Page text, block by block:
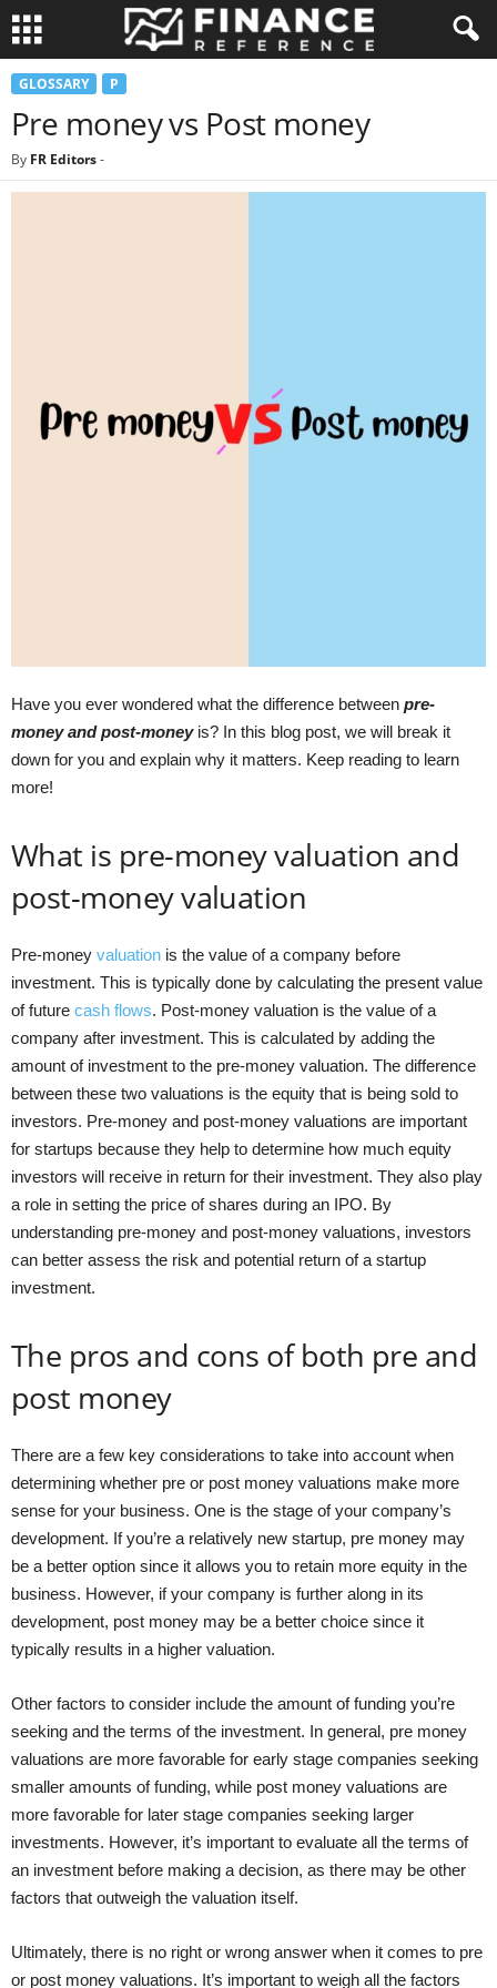
GLOSSARY P
Pre money vs Post money
By FR Editors-
Have you ever wondered what the difference between pre-
money and post-moneyis? In this blog post, we will break it
down for you and explain why it matters. Keep reading to learn
more!
What is pre-money valuation and
post-money valuation
Pre-money valuation is the value of a company before
investment. This is typically done by calculating the present value
of future cash flows. Post-money valuation is the value of a
company after investment. This is calculated by adding the
amount of investment to the pre-money valuation. The difference
between these two valuations is the equity that is being sold to
investors. Pre-money and post-money valuations are important
for startups because they help to determine how much equity
investors will receive in return for their investment. They also play
a role in setting the price of shares during an IPO. By
understanding pre-money and post-money valuations, investors
can better assess the risk and potential return of a startup
investment.
The pros and cons of both pre and
post money
There are a few key considerations to take into account when
determining whether pre or post money valuations make more
sense for your business. One is the stage of your company’s
development. If you’re a relatively new startup, pre money may
be a better option since it allows you to retain more equity in the
business. However, if your company is further along in its
development, post money may be a better choice since it
typically results in a higher valuation.
Other factors to consider include the amount of funding you’re
seeking and the terms of the investment. In general, pre money
valuations are more favorable for early stage companies seeking
smaller amounts of funding, while post money valuations are
more favorable for later stage companies seeking larger
investments. However, it’s important to evaluate all the terms of
an investment before making a decision, as there may be other
factors that outweigh the valuation itself.
Ultimately, there is no right or wrong answer when it comes to pre
or post money valuations. It’s important to weigh all the factors